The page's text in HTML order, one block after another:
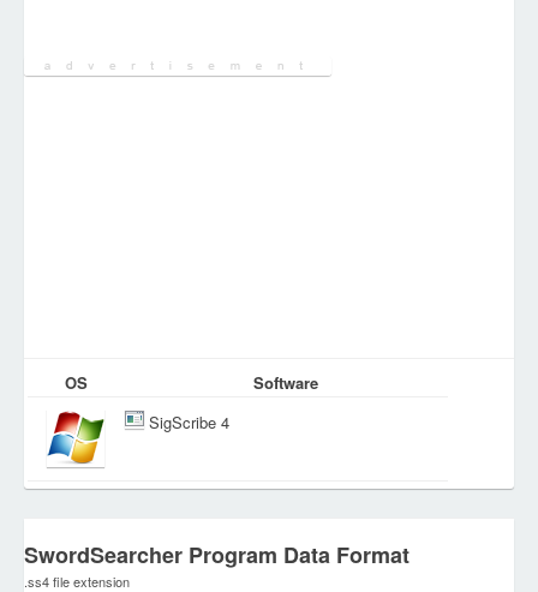
OS
Software
SigScribe 4
SwordSearcher Program Data Format
.ss4 file extension